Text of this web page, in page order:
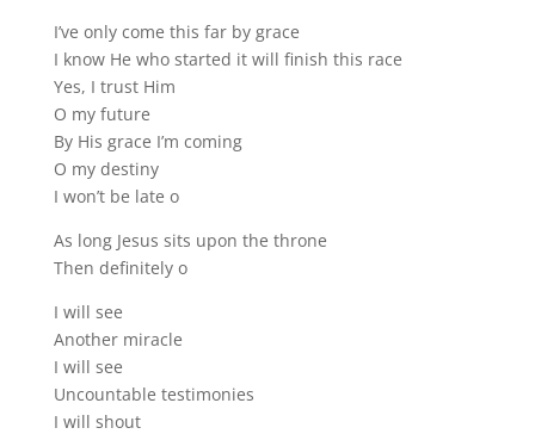
I’ve only come this far by grace
I know He who started it will finish this race
Yes, I trust Him
O my future
By His grace I’m coming
O my destiny
I won’t be late o
As long Jesus sits upon the throne
Then definitely o
I will see
Another miracle
I will see
Uncountable testimonies
I will shout